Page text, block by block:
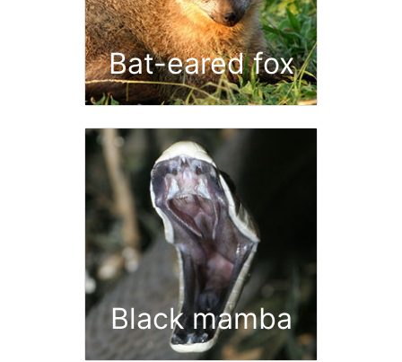
Bat-eared fox
Black mamba